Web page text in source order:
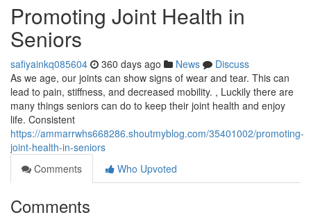
Promoting Joint Health in
Seniors
safiyainkq085604 360 days ago News
Discuss
As we age, our joints can show signs of wear and tear. This can
lead to pain, stiffness, and decreased mobility. , Luckily there are
many things seniors can do to keep their joint health and enjoy
life. Consistent
https://ammarrwhs668286.shoutmyblog.com/35401002/promoting-
joint-health-in-seniors
Comments
Who Upvoted
Comments